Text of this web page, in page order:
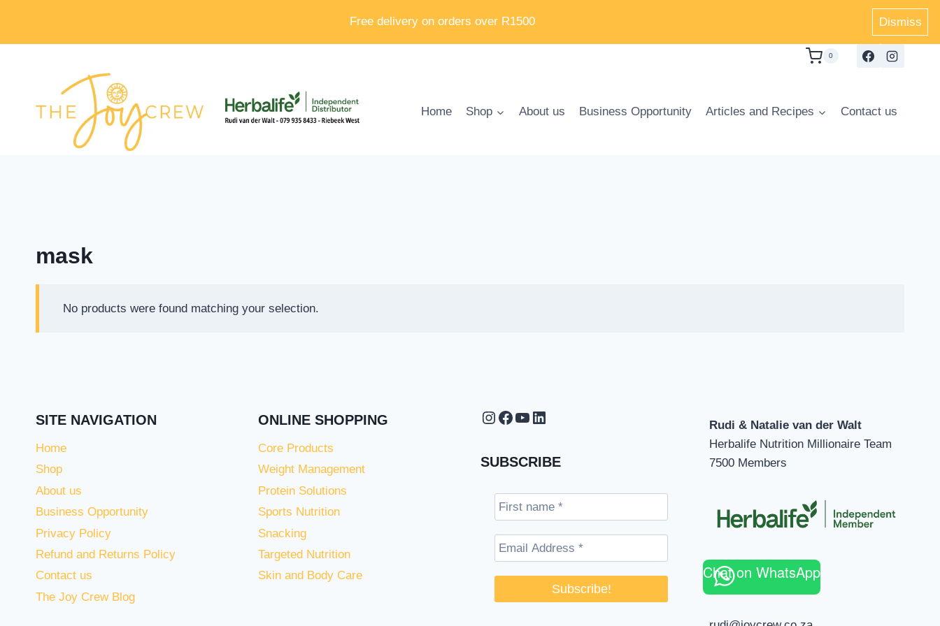
content
Free delivery on orders over R1500 Dismiss
0
Home Shop About us Business Opportunity Articles and Recipes Contact us
mask
No products were found matching your selection.
SITE NAVIGATION
Home
Shop
About us
Business Opportunity
Privacy Policy
Refund and Returns Policy
Contact us
The Joy Crew Blog
ONLINE SHOPPING
Core Products
Weight Management
Protein Solutions
Sports Nutrition
Snacking
Targeted Nutrition
Skin and Body Care
Instagram
Facebook
YouTube
LinkedIn
SUBSCRIBE
Rudi & Natalie van der Walt
Herbalife Nutrition Millionaire Team
7500 Members
Chat on WhatsApp